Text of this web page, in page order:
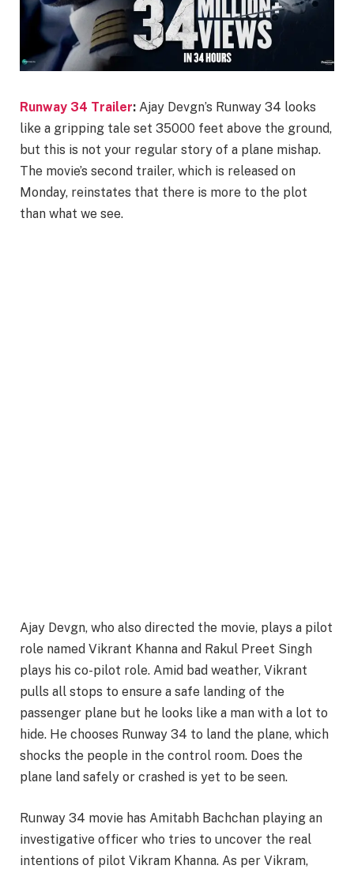
Runway 34 Trailer: Ajay Devgn’s Runway 34 looks
like a gripping tale set 35000 feet above the ground,
but this is not your regular story of a plane mishap.
The movie’s second trailer, which is released on
Monday, reinstates that there is more to the plot
than what we see.
Ajay Devgn, who also directed the movie, plays a pilot
role named Vikrant Khanna and Rakul Preet Singh
plays his co-pilot role. Amid bad weather, Vikrant
pulls all stops to ensure a safe landing of the
passenger plane but he looks like a man with a lot to
hide. He chooses Runway 34 to land the plane, which
shocks the people in the control room. Does the
plane land safely or crashed is yet to be seen.
Runway 34 movie has Amitabh Bachchan playing an
investigative officer who tries to uncover the real
intentions of pilot Vikram Khanna. As per Vikram,